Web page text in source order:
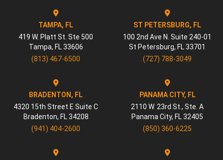
TAMPA, FL
419 W. Platt St. Ste 500
Tampa, FL 33606
(813) 467-6500
ST PETERSBURG, FL
100 2nd Ave N. Suite 240-01
St Petersburg, FL 33701
(727) 788-3049
BRADENTON, FL
4320 15th Street E Suite C
Bradenton, FL 34208
(941) 404-2600
PANAMA CITY, FL
2110 W. 23rd St., Ste. A
Panama City, FL 32405
(850) 360-6225